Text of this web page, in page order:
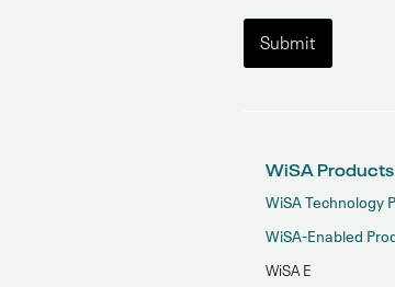
WiSA Products
WiSA Technology
WiSA-Enabled
WiSA E